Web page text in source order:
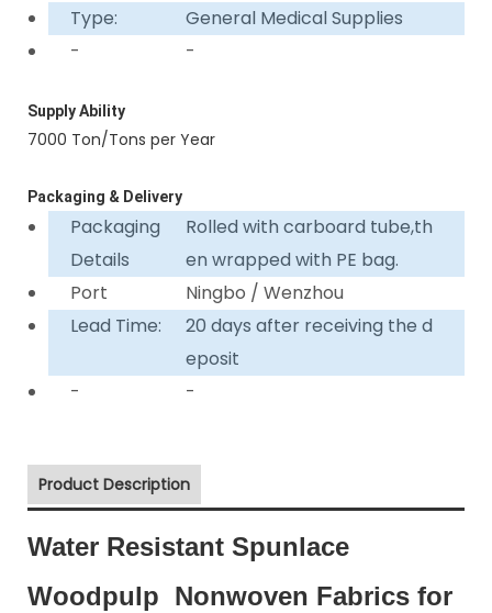
Type:
General Medical Supplies
-
-
Supply Ability
7000 Ton/Tons per Year
Packaging & Delivery
Packaging
Details
Rolled with carboard tube,th
en wrapped with PE bag.
Port
Ningbo / Wenzhou
Lead Time:
20 days after receiving the d
eposit
-
-
Product Description
Water Resistant Spunlace
Woodpulp Nonwoven Fabrics for